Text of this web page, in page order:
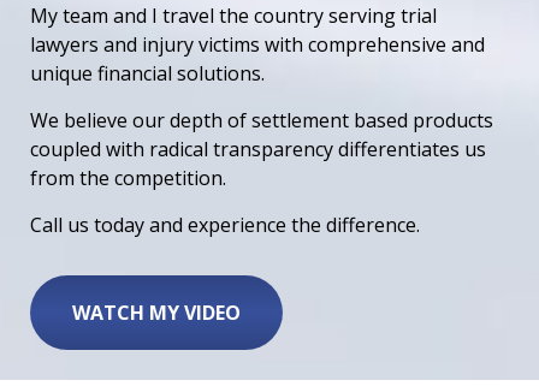
My team and I travel the country serving trial
lawyers and injury victims with comprehensive and
unique financial solutions.
We believe our depth of settlement based products
coupled with radical transparency differentiates us
from the competition.
Call us today and experience the difference.
WATCH MY VIDEO